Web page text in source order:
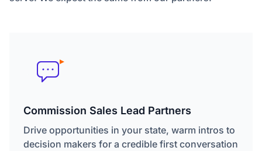
Commission Sales Lead Partners
Drive opportunities in your state, warm intros to
decision makers for a credible first conversation